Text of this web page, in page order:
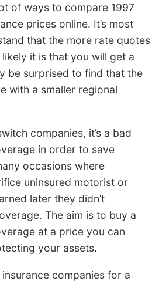
of ways to compare 1997
prices online. It’s most
that the more rate quotes
it is that you will get a
be surprised to find that the
with a smaller regional
companies, it’s a bad
in order to save
occasions where
uninsured motorist or
later they didn’t
The aim is to buy a
at a price you can
your assets.
companies for a